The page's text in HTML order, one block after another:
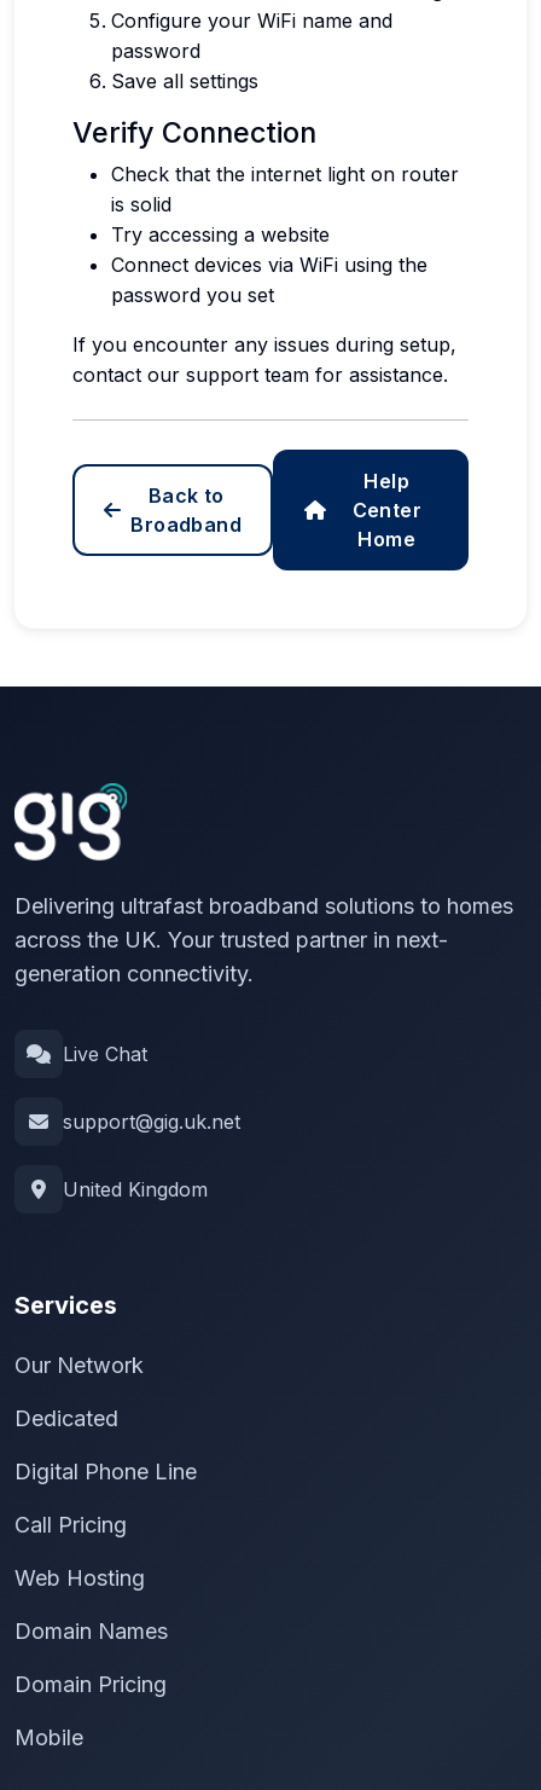
Configure your WiFi name and
password
Save all settings
Verify Connection
Check that the internet light on router
is solid
Try accessing a website
Connect devices via WiFi using the
password you set
If you encounter any issues during setup,
contact our support team for assistance.
Back to
Broadband
Help
Center
Home
Delivering ultrafast broadband solutions to homes
across the UK. Your trusted partner in next-
generation connectivity.
Live Chat
support@gig.uk.net
United Kingdom
Services
Our Network
Dedicated
Digital Phone Line
Call Pricing
Web Hosting
Domain Names
Domain Pricing
Mobile